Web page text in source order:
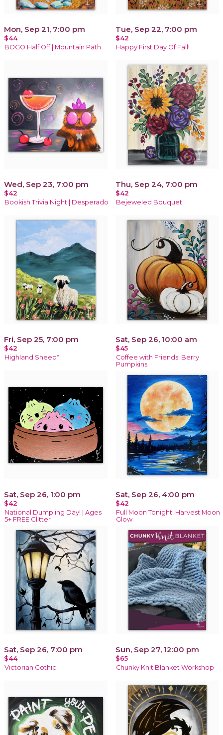
Mon, Sep 21, 7:00 pm
$44
BOGO Half Off | Mountain Path
Tue, Sep 22, 7:00 pm
$42
Happy First Day Of Fall!
Wed, Sep 23, 7:00 pm
$42
Bookish Trivia Night | Desperado
Thu, Sep 24, 7:00 pm
$42
Bejeweled Bouquet
Fri, Sep 25, 7:00 pm
$42
Highland Sheep*
Sat, Sep 26, 10:00 am
$45
Coffee with Friends! Berry
Pumpkins
Sat, Sep 26, 1:00 pm
$42
National Dumpling Day! | Ages
5+ FREE Glitter
Sat, Sep 26, 4:00 pm
$42
Full Moon Tonight! Harvest Moon
Glow
Sat, Sep 26, 7:00 pm
$44
Victorian Gothic
Sun, Sep 27, 12:00 pm
$65
Chunky Knit Blanket Workshop